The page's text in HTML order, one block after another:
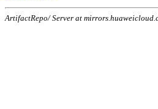
ArtifactRepo/ Server at